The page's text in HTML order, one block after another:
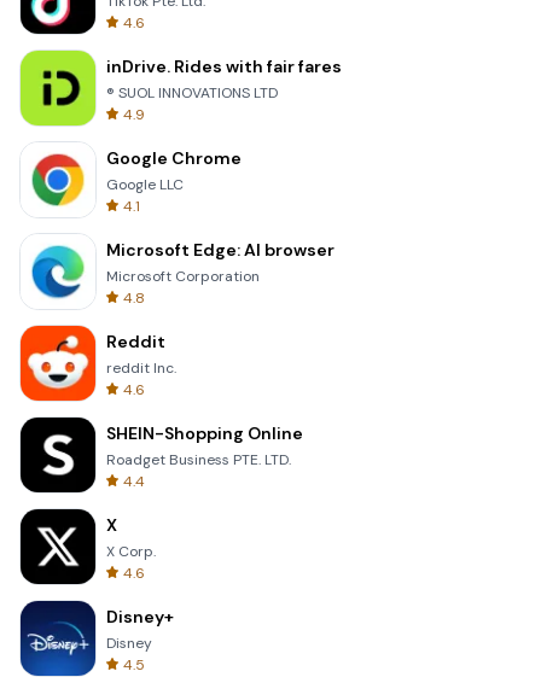
4.6
inDrive. Rides with fair fares
® SUOL INNOVATIONS LTD
4.9
Google Chrome
Google LLC
4.1
Microsoft Edge: AI browser
Microsoft Corporation
4.8
Reddit
reddit Inc.
4.6
SHEIN-Shopping Online
Roadget Business PTE. LTD.
4.4
X
X Corp.
4.6
Disney+
Disney
4.5